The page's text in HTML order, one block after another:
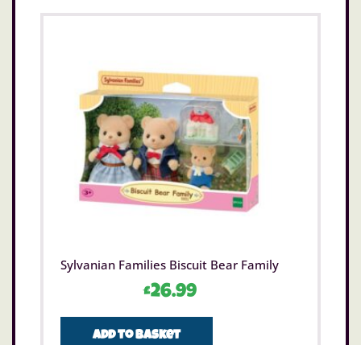
Sylvanian Families Biscuit Bear Family
£26.99
Add to basket